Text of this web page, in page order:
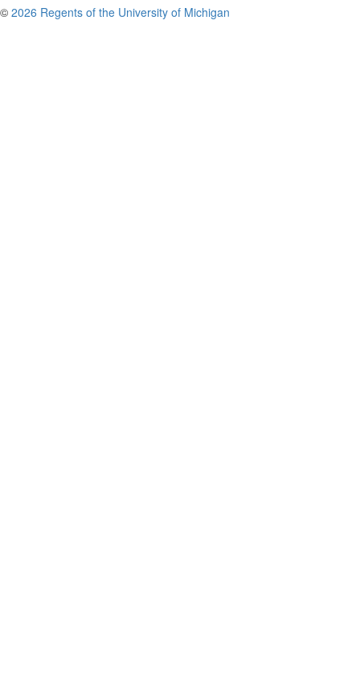
© 2026 Regents of the University of Michigan